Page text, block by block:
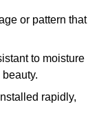
or pattern that
to moisture
rapidly,